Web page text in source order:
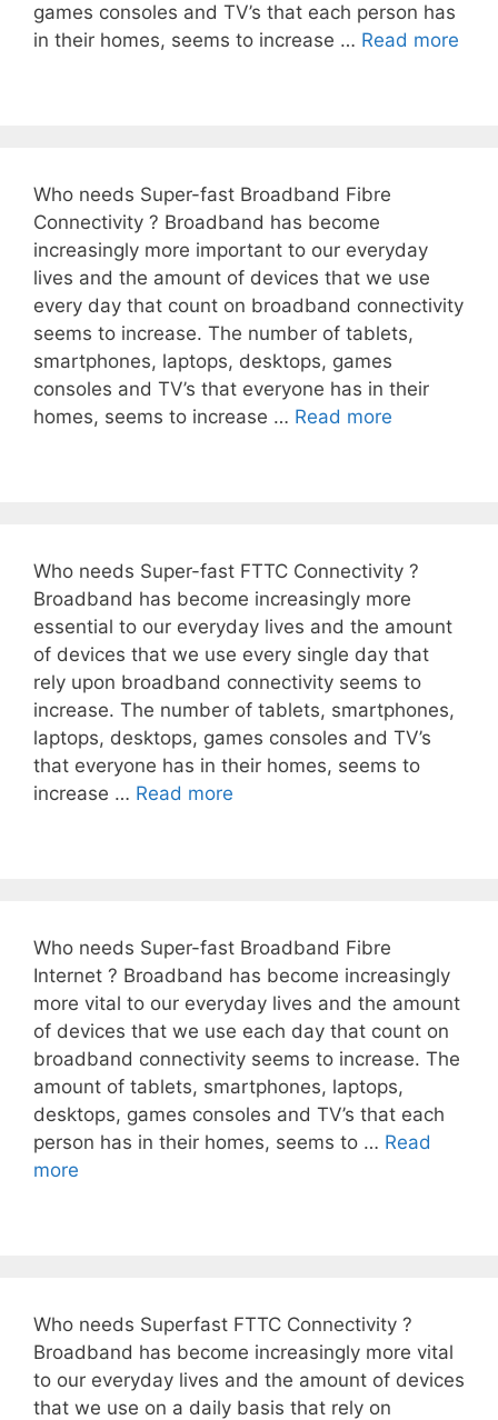
games consoles and TV’s that each person has
in their homes, seems to increase … Read more
Who needs Super-fast Broadband Fibre
Connectivity ? Broadband has become
increasingly more important to our everyday
lives and the amount of devices that we use
every day that count on broadband connectivity
seems to increase. The number of tablets,
smartphones, laptops, desktops, games
consoles and TV’s that everyone has in their
homes, seems to increase … Read more
Who needs Super-fast FTTC Connectivity ?
Broadband has become increasingly more
essential to our everyday lives and the amount
of devices that we use every single day that
rely upon broadband connectivity seems to
increase. The number of tablets, smartphones,
laptops, desktops, games consoles and TV’s
that everyone has in their homes, seems to
increase … Read more
Who needs Super-fast Broadband Fibre
Internet ? Broadband has become increasingly
more vital to our everyday lives and the amount
of devices that we use each day that count on
broadband connectivity seems to increase. The
amount of tablets, smartphones, laptops,
desktops, games consoles and TV’s that each
person has in their homes, seems to … Read
more
Who needs Superfast FTTC Connectivity ?
Broadband has become increasingly more vital
to our everyday lives and the amount of devices
that we use on a daily basis that rely on